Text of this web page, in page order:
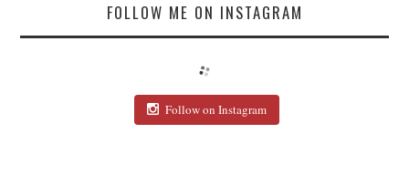
FOLLOW ME ON INSTAGRAM
Follow on Instagram